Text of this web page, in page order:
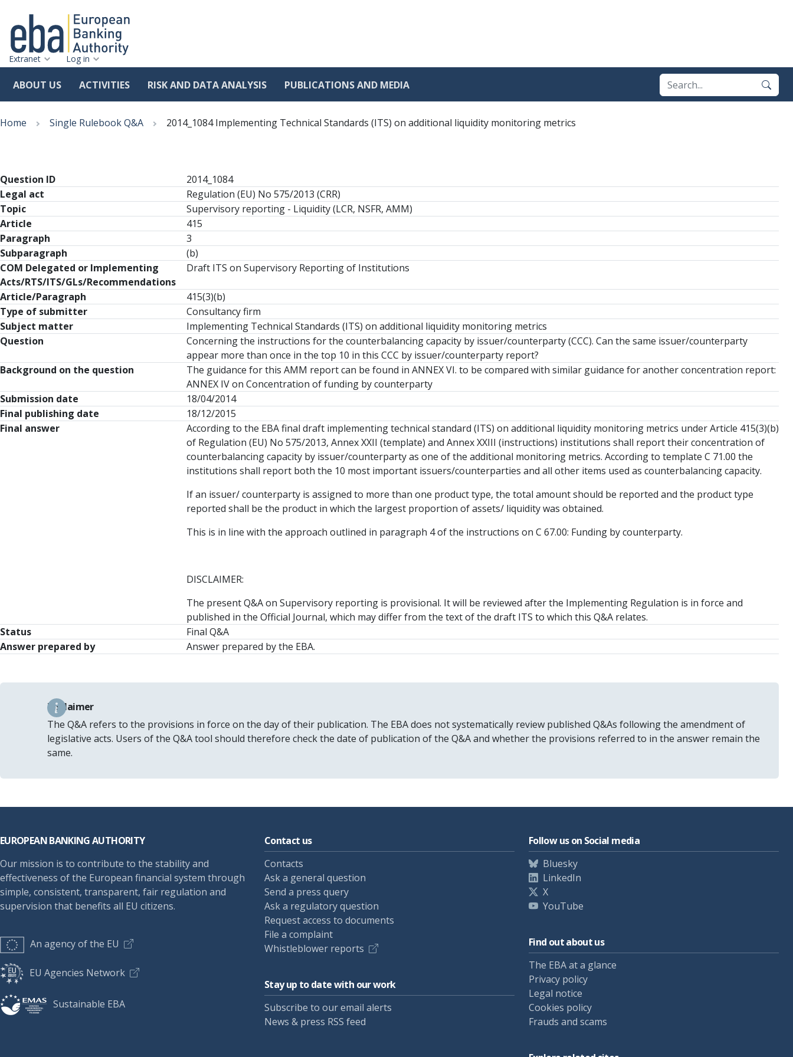
to
Extranet Log in
ABOUT US ACTIVITIES RISK AND DATA ANALYSIS PUBLICATIONS AND MEDIA
Breadcrumb
Home Single Rulebook Q&A 2014_1084 Implementing Technical Standards (ITS) on additional liquidity monitoring metrics
Question ID
2014_1084
Legal act
Regulation (EU) No 575/2013 (CRR)
Topic
Supervisory reporting - Liquidity (LCR, NSFR, AMM)
Article
415
Paragraph
3
Subparagraph
(b)
COM Delegated or Implementing
Acts/RTS/ITS/GLs/Recommendations
Draft ITS on Supervisory Reporting of Institutions
Article/Paragraph
415(3)(b)
Type of submitter
Consultancy firm
Subject matter
Implementing Technical Standards (ITS) on additional liquidity monitoring metrics
Question
Concerning the instructions for the counterbalancing capacity by issuer/counterparty (CCC). Can the same issuer/counterparty
appear more than once in the top 10 in this CCC by issuer/counterparty report?
Background on the question
The guidance for this AMM report can be found in ANNEX VI. to be compared with similar guidance for another concentration report:
ANNEX IV on Concentration of funding by counterparty
Submission date
18/04/2014
Final publishing date
18/12/2015
Final answer
According to the EBA final draft implementing technical standard (ITS) on additional liquidity monitoring metrics under Article 415(3)(b)
of Regulation (EU) No 575/2013, Annex XXII (template) and Annex XXIII (instructions) institutions shall report their concentration of
counterbalancing capacity by issuer/counterparty as one of the additional monitoring metrics. According to template C 71.00 the
institutions shall report both the 10 most important issuers/counterparties and all other items used as counterbalancing capacity.
If an issuer/ counterparty is assigned to more than one product type, the total amount should be reported and the product type
reported shall be the product in which the largest proportion of assets/ liquidity was obtained.
This is in line with the approach outlined in paragraph 4 of the instructions on C 67.00: Funding by counterparty.
DISCLAIMER:
The present Q&A on Supervisory reporting is provisional. It will be reviewed after the Implementing Regulation is in force and
published in the Official Journal, which may differ from the text of the draft ITS to which this Q&A relates.
Status
Final Q&A
Answer prepared by
Answer prepared by the EBA.
Disclaimer
The Q&A refers to the provisions in force on the day of their publication. The EBA does not systematically review published Q&As following the amendment of
legislative acts. Users of the Q&A tool should therefore check the date of publication of the Q&A and whether the provisions referred to in the answer remain the
same.
EUROPEAN BANKING AUTHORITY
Our mission is to contribute to the stability and
effectiveness of the European financial system through
simple, consistent, transparent, fair regulation and
supervision that benefits all EU citizens.
An agency of the EU
EU Agencies Network
Sustainable EBA
Contact us
Contacts
Ask a general question
Send a press query
Ask a regulatory question
Request access to documents
File a complaint
Whistleblower reports
Stay up to date with our work
Subscribe to our email alerts
News & press RSS feed
Follow us on Social media
Bluesky
LinkedIn
X
YouTube
Find out about us
The EBA at a glance
Privacy policy
Legal notice
Cookies policy
Frauds and scams